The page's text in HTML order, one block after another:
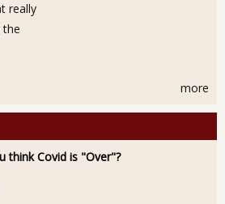
really
the
more
think Covid is "Over"?